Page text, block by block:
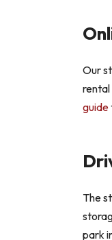
Our
rental
guide
The
park